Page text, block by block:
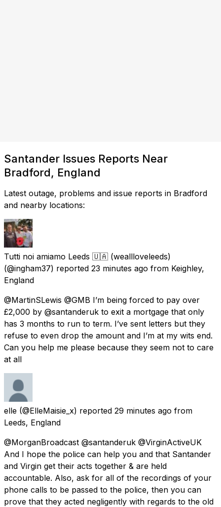
Santander Issues Reports Near
Bradford, England
Latest outage, problems and issue reports in Bradford
and nearby locations:
Tutti noi amiamo Leeds 🇺🇦 (weallloveleeds)
(@ingham37) reported 23 minutes ago from Keighley,
England
@MartinSLewis @GMB I’m being forced to pay over
£2,000 by @santanderuk to exit a mortgage that only
has 3 months to run to term. I’ve sent letters but they
refuse to even drop the amount and I’m at my wits end.
Can you help me please because they seem not to care
at all
elle (@ElleMaisie_x) reported 29 minutes ago from
Leeds, England
@MorganBroadcast @santanderuk @VirginActiveUK
And I hope the police can help you and that Santander
and Virgin get their acts together & are held
accountable. Also, ask for all of the recordings of your
phone calls to be passed to the police, then you can
prove that they acted negligently with regards to the old